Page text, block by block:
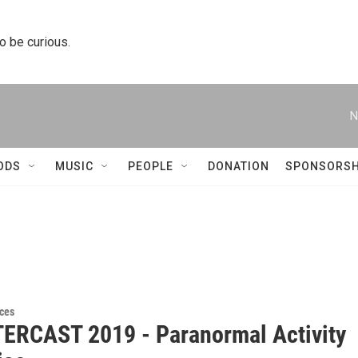
be curious.
MUSIC PEOPLE DONATION
2019 - Paranormal Activity